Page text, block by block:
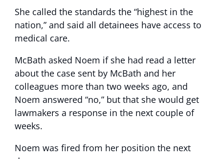
She called the standards the “highest in the
nation,” and said all detainees have access to
medical care.
McBath asked Noem if she had read a letter
about the case sent by McBath and her
colleagues more than two weeks ago, and
Noem answered “no,” but that she would get
lawmakers a response in the next couple of
weeks.
Noem was fired from her position the next